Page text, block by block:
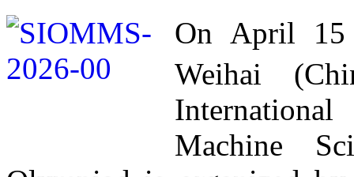
On April 15
Weihai
Machine